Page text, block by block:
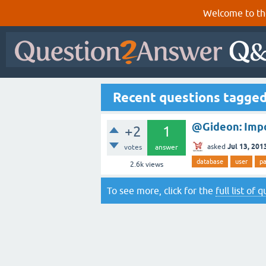
Welcome to
Recent questions
+2
votes
1
answer
2.6kviews
@Gideon:
asked Jul 13,
database user
To see more, click for the full list of